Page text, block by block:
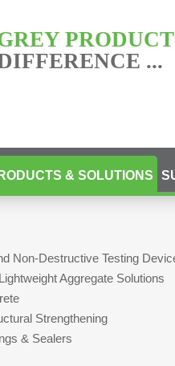
...
& SOLUTIONS
Non-Destructive Testing
Aggregate Solutions
Strengthening
& Sealers